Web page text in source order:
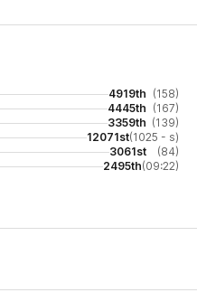
4919th (158)
4445th (167)
3359th (139)
12071st(1025 - s)
3061st
(84)
2495th(09:22)